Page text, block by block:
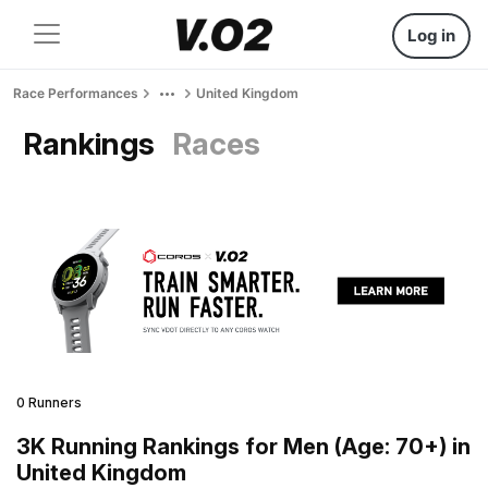
Log in
Race Performances United Kingdom
Rankings Races
0 Runners
3K Running Rankings for Men (Age: 70+) in
United Kingdom